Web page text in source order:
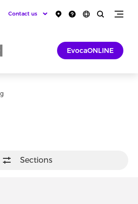
Contact us
EvocaONLINE
Sections